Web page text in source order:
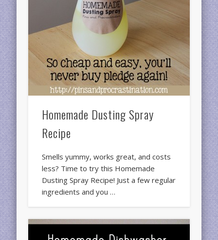
Homemade Dusting Spray
Recipe
Smells yummy, works great, and costs
less? Time to try this Homemade
Dusting Spray Recipe! Just a few regular
ingredients and you …